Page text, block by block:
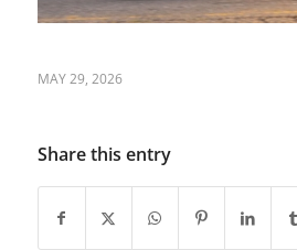
MAY 29, 2026
Share this entry